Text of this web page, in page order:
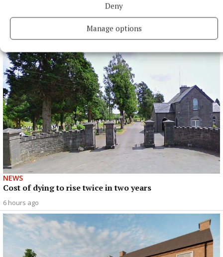
Deny
Manage options
NEWS
Cost of dying to rise twice in two years
6 hours ago